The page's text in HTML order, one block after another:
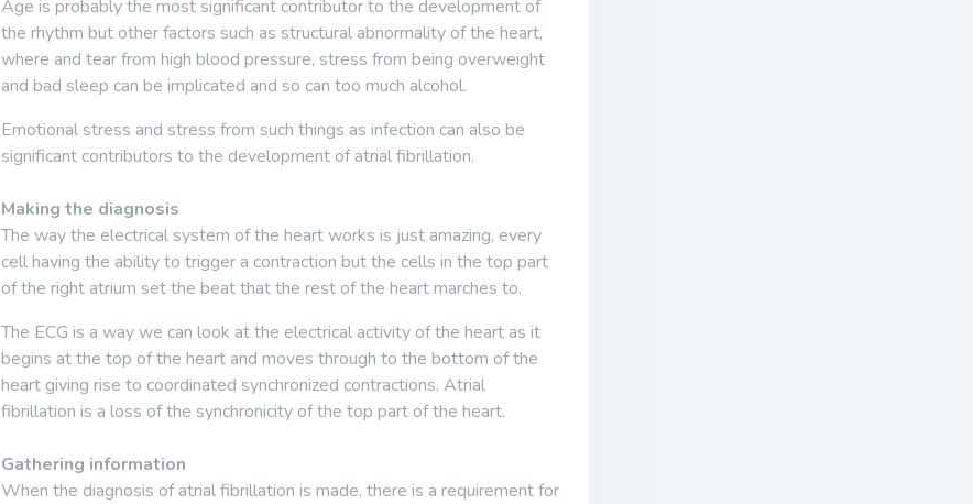
Age is probably the most significant contributor to the development of
the rhythm but other factors such as structural abnormality of the heart,
where and tear from high blood pressure, stress from being overweight
and bad sleep can be implicated and so can too much alcohol.
Emotional stress and stress from such things as infection can also be
significant contributors to the development of atrial fibrillation.
Making the diagnosis
The way the electrical system of the heart works is just amazing, every
cell having the ability to trigger a contraction but the cells in the top part
of the right atrium set the beat that the rest of the heart marches to.
The ECG is a way we can look at the electrical activity of the heart as it
begins at the top of the heart and moves through to the bottom of the
heart giving rise to coordinated synchronized contractions. Atrial
fibrillation is a loss of the synchronicity of the top part of the heart.
Gathering information
When the diagnosis of atrial fibrillation is made, there is a requirement for